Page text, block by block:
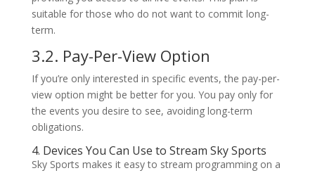
suitable for those who do not want to commit long-
term.
3.2. Pay-Per-View Option
If you’re only interested in specific events, the pay-per-
view option might be better for you. You pay only for
the events you desire to see, avoiding long-term
obligations.
4. Devices You Can Use to Stream Sky Sports
Sky Sports makes it easy to stream programming on a